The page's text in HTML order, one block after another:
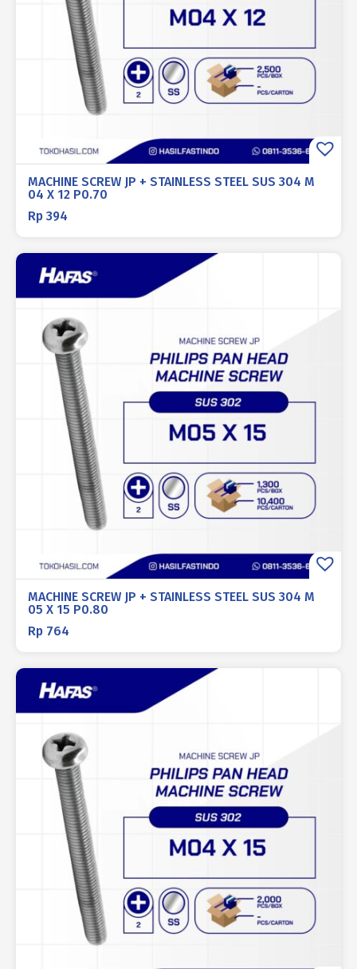
MACHINE SCREW JP + STAINLESS STEEL SUS 304 M
04 X 12 P0.70
Rp 394
MACHINE SCREW JP + STAINLESS STEEL SUS 304 M
05 X 15 P0.80
Rp 764